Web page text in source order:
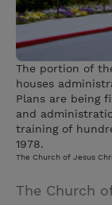
t
The portion of
houses
Plans are being
and
training of
1978.
The Church of Jesus
The Church